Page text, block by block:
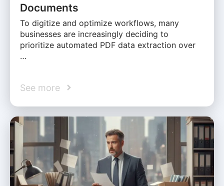
Documents
To digitize and optimize workflows, many
businesses are increasingly deciding to
prioritize automated PDF data extraction over
…
See more